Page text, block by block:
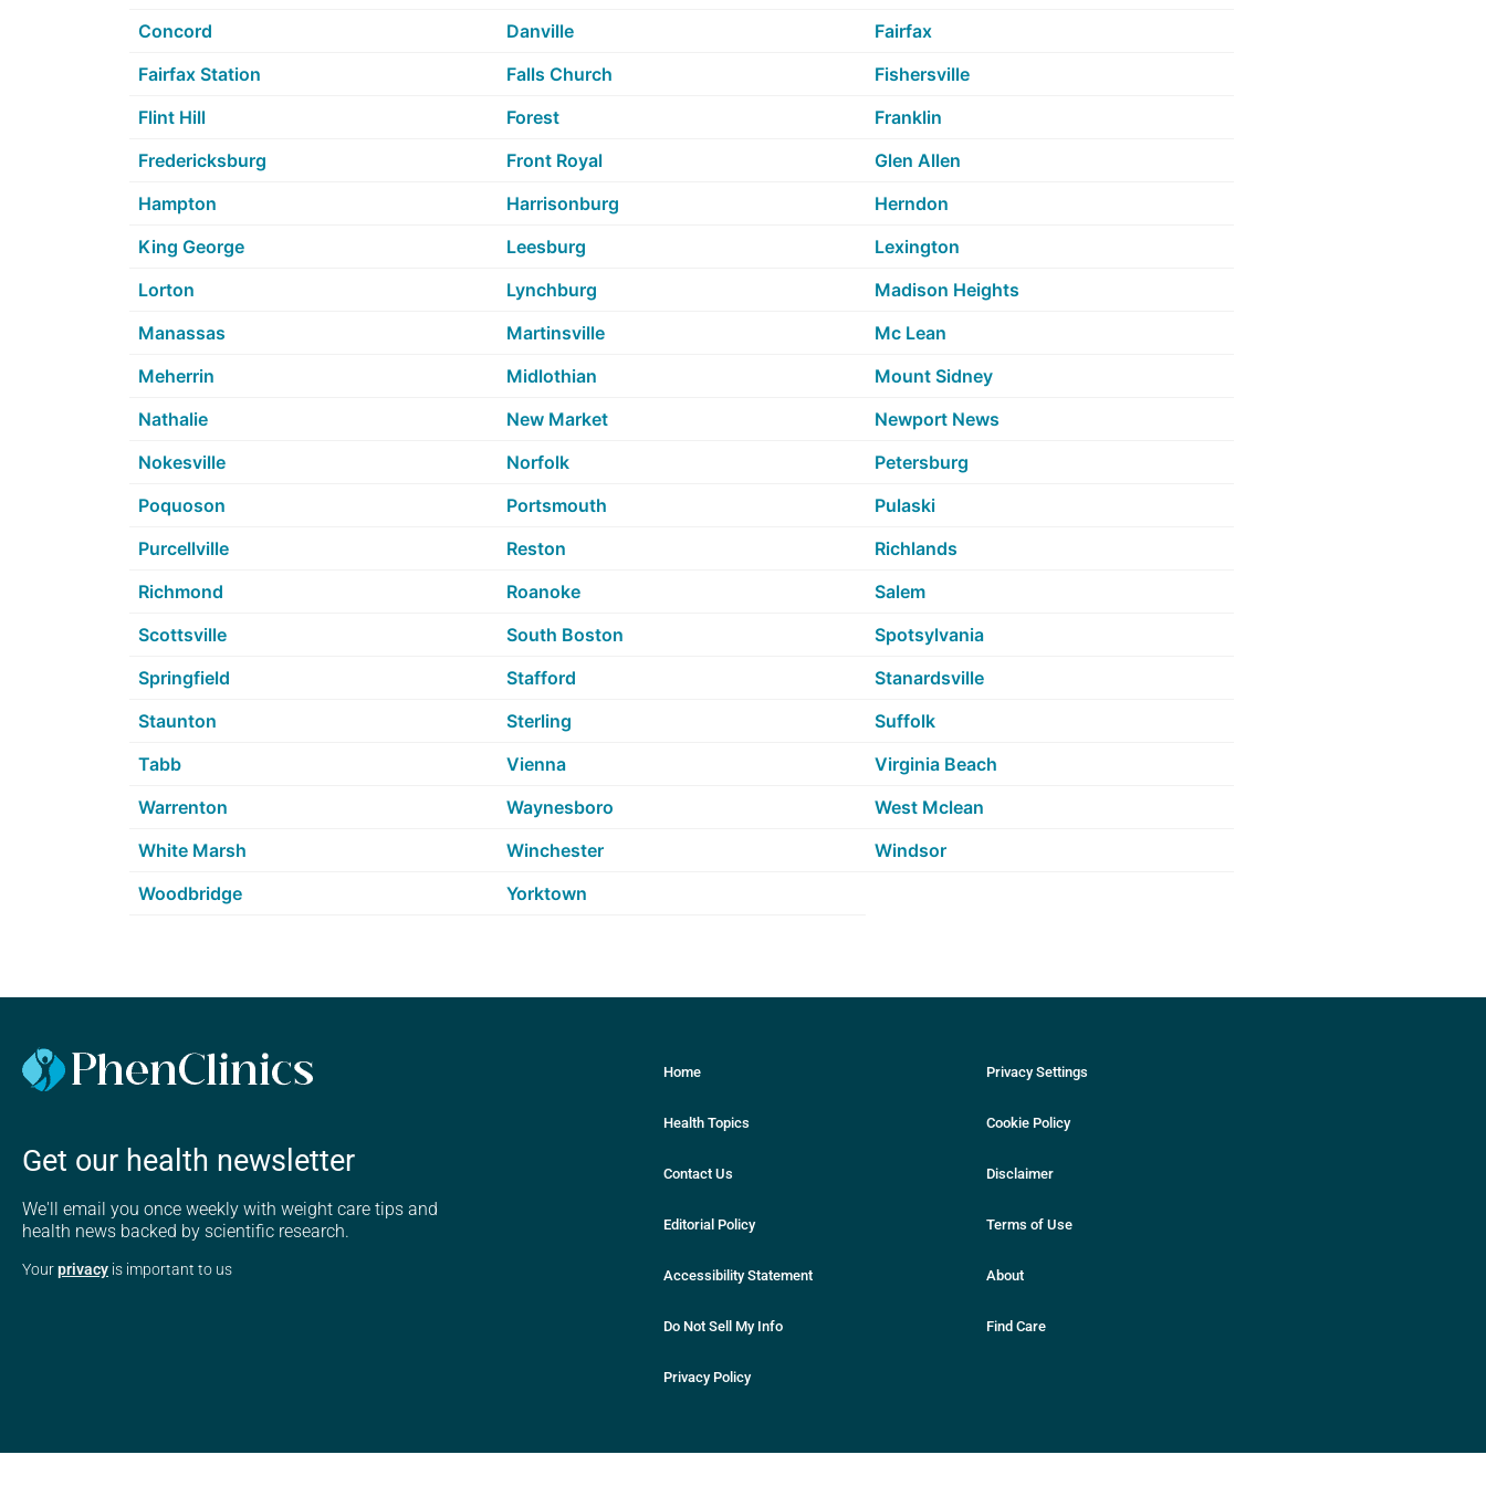
Concord Danville
Fairfax
Fairfax Station
Falls Church
Fishersville
Flint Hill
Forest
Franklin
Fredericksburg
Front Royal
Glen Allen
Hampton
Harrisonburg
Herndon
King George
Leesburg
Lexington
Lorton
Lynchburg
Madison Heights
Manassas
Martinsville
Mc Lean
Meherrin
Midlothian
Mount Sidney
Nathalie
New Market
Newport News
Nokesville
Norfolk
Petersburg
Poquoson
Portsmouth
Pulaski
Purcellville
Reston
Richlands
Richmond
Roanoke
Salem
Scottsville
South Boston
Spotsylvania
Springfield
Stafford
Stanardsville
Staunton
Sterling
Suffolk
Tabb
Vienna
Virginia Beach
Warrenton
Waynesboro
West Mclean
White Marsh
Winchester
Windsor
Woodbridge
Yorktown
Get our health newsletter
We'll email you once weekly with weight care tips and
health news backed by scientific research.
Yourprivacy is important to us
Home
Health Topics
Contact Us
Editorial Policy
Accessibility Statement
Do Not Sell My Info
Privacy Policy
Privacy Settings
Cookie Policy
Disclaimer
Terms of Use
About
Find Care